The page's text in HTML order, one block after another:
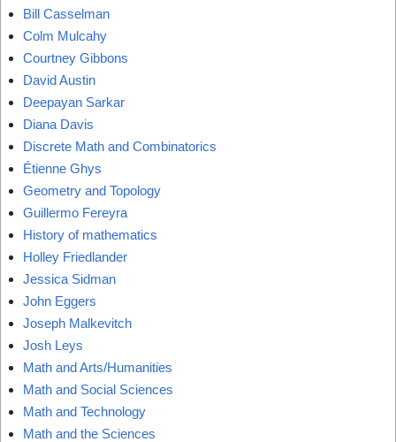
Bill Casselman
Colm Mulcahy
Courtney Gibbons
David Austin
Deepayan Sarkar
Diana Davis
Discrete Math and Combinatorics
Étienne Ghys
Geometry and Topology
Guillermo Fereyra
History of mathematics
Holley Friedlander
Jessica Sidman
John Eggers
Joseph Malkevitch
Josh Leys
Math and Arts/Humanities
Math and Social Sciences
Math and Technology
Math and the Sciences